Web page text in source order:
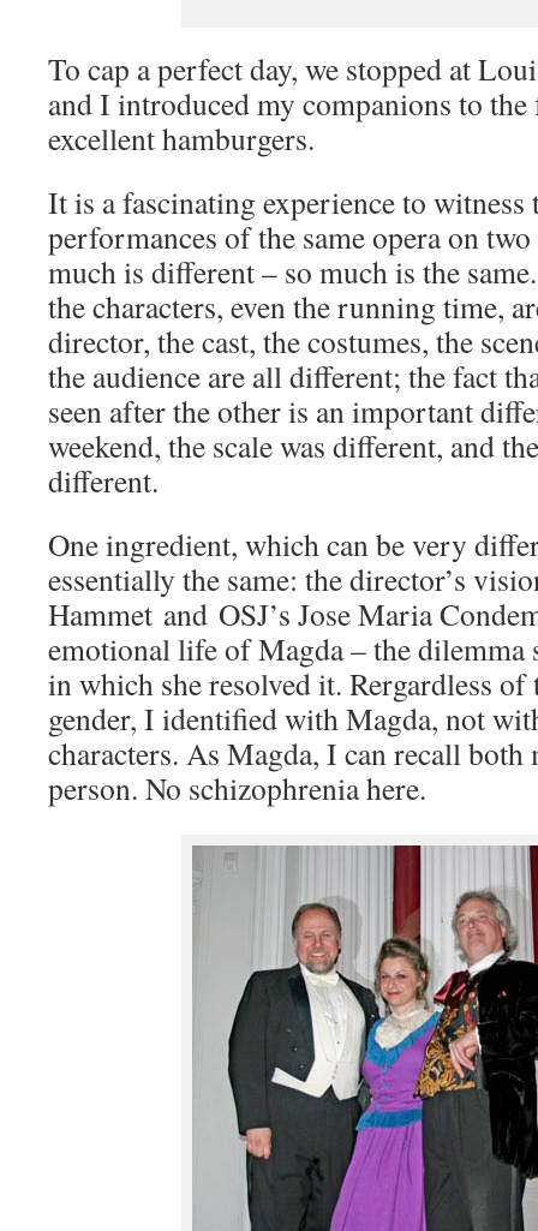
To cap a perfect day, we stopped at
and I introduced my companions to
excellent hamburgers.
It is a fascinating experience to
performances of the same opera on
much is different – so much is the
the characters, even the running time,
director, the cast, the costumes, the
the audience are all different; the fact
seen after the other is an important
weekend, the scale was different, and
different.
One ingredient, which can be very
essentially the same: the director’s
Hammet and OSJ’s Jose Maria
emotional life of Magda – the dilemma
in which she resolved it. Rergardless
gender, I identified with Magda, not
characters. As Magda, I can recall both
person. No schizophrenia here.